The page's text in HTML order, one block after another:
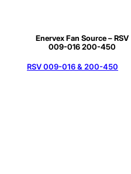
Enervex Fan Source – RSV
009-016 200-450
RSV 009-016 & 200-450